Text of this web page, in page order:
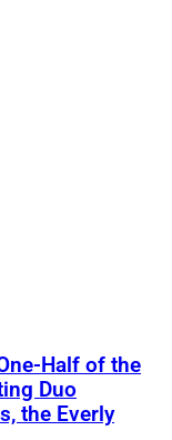
Half of the
Duo
the Everly